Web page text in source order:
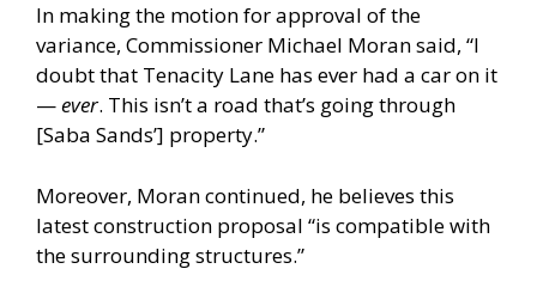
In making the motion for approval of the
variance, Commissioner Michael Moran said, “I
doubt that Tenacity Lane has ever had a car on it
—ever. This isn’t a road that’s going through
[Saba Sands’] property.”
Moreover, Moran continued, he believes this
latest construction proposal “is compatible with
the surrounding structures.”